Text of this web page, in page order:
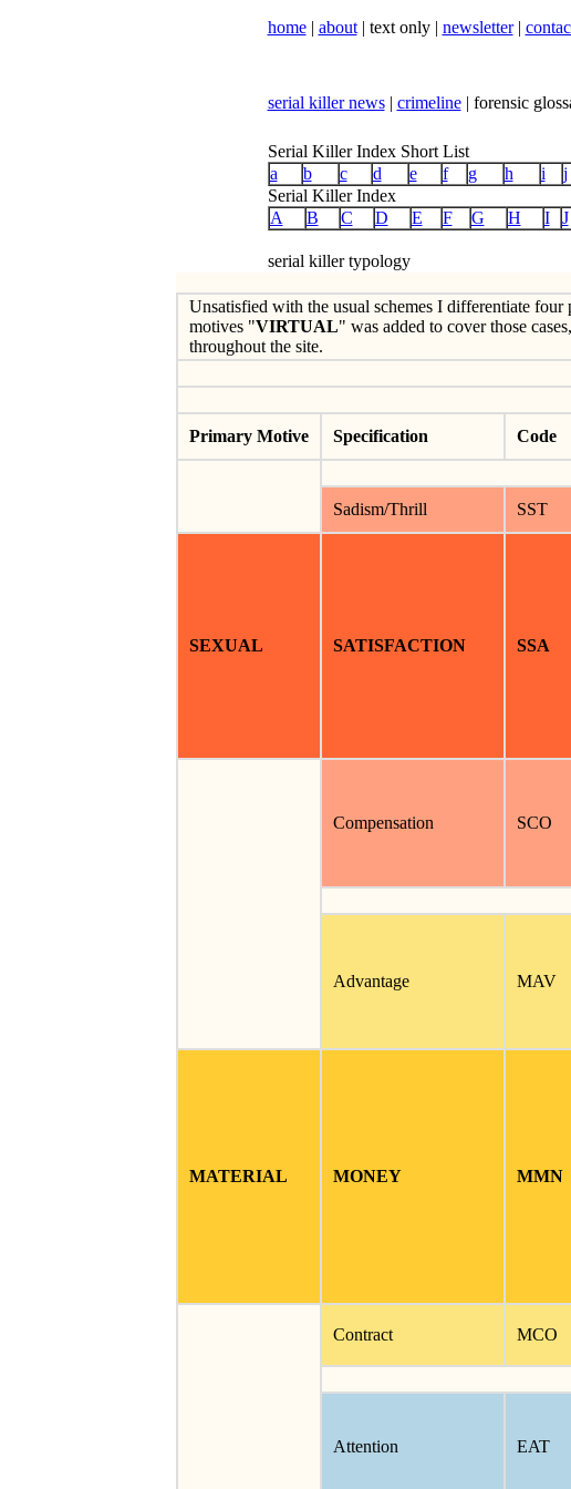
home| about| text only | newsletter|
serial killer news| crimeline| forensic
Serial Killer Index Short List
a
b c d e f g h i j
Serial Killer Index
A
B C D E F G H I J
serial killer typology
Unsatisfied with the usual schemes I differentiate
motives "VIRTUAL" was added to cover those
throughout the site.
Primary Motive
Specification Code
Sadism/Thrill SST
SEXUAL SATISFACTION SSA
Compensation SCO
Advantage MAV
MATERIAL MONEY MMN
Contract MCO
Attention EAT